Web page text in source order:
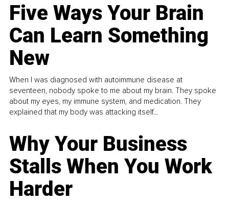
Five Ways Your Brain
Can Learn Something
New
When I was diagnosed with autoimmune disease at
seventeen, nobody spoke to me about my brain. They spoke
about my eyes, my immune system, and medication. They
explained that my body was attacking itself...
Why Your Business
Stalls When You Work
Harder